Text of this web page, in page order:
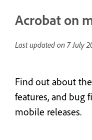
Acrobat on
Last updated on 7 July
Find out about
features, and bug
mobile releases.